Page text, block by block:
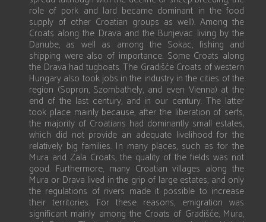
role of pork and lard became dominant in the food
supply of other Croatian groups as well). Among the
Croats along the Drava and the Bunjevac living by the
Danube, as well as among the Sokac, fishing and
shipping were also of importance. Some Croats along
the Drava had tugboats. The Gradišće Croats of western
Hungary also took jobs in the industry in the cities of the
region (Sopron, Szombathely, and even Vienna) at the
end of the last century, and in our century. The latter
took place mainly because, after the liberation of serfs,
the majority of Croatians had dominantly small estates,
which did not provide an adequate livelihood for the
relatively big families. In many places, such as for the
Mura and Zala Croats, the quality of the fields was not
good. Furthermore, many Croatian villages along the
Mura or Drava lived in the grip of large estates, and only
the regulations of rivers made it possible to increase
their territories. For these reasons, emigration was
significant mainly among the Croats of Gradišće, Mura,